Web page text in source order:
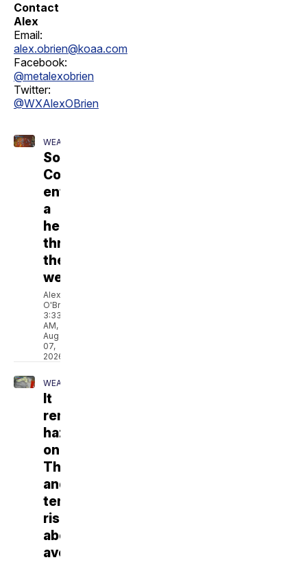
Contact
Alex
Email:
alex.obrien@koaa.com
Facebook:
@metalexobrien
Twitter:
@WXAlexOBrien
WEATHER
Southern
Colorado
enters
a
heatwave
through
the
weekend
Alex
O'Brien
3:33
AM,
Aug
07,
2026
WEATHER
It
remains
hazy
on
Thursday,
and
temperatures
rise
above
average